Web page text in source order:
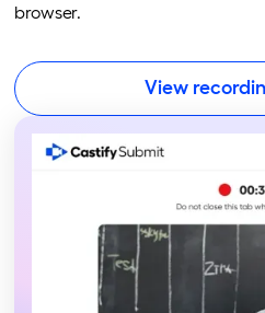
browser.
View